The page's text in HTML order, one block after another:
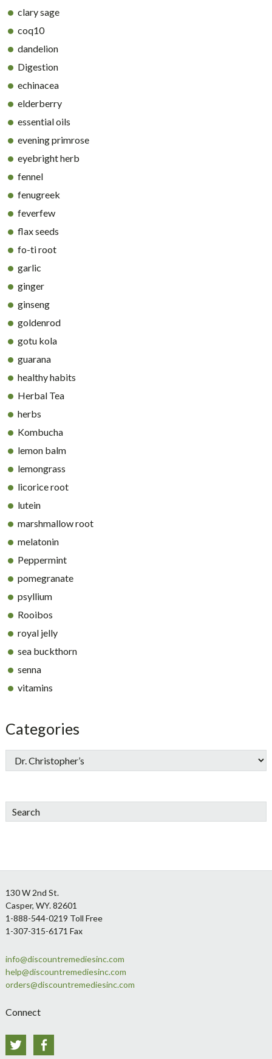
clary sage
coq10
dandelion
Digestion
echinacea
elderberry
essential oils
evening primrose
eyebright herb
fennel
fenugreek
feverfew
flax seeds
fo-ti root
garlic
ginger
ginseng
goldenrod
gotu kola
guarana
healthy habits
Herbal Tea
herbs
Kombucha
lemon balm
lemongrass
licorice root
lutein
marshmallow root
melatonin
Peppermint
pomegranate
psyllium
Rooibos
royal jelly
sea buckthorn
senna
vitamins
Categories
Search
Footer
130 W 2nd St.
Casper, WY. 82601
1-888-544-0219 Toll Free
1-307-315-6171 Fax
info@discountremediesinc.com
help@discountremediesinc.com
orders@discountremediesinc.com
Connect
Twitter